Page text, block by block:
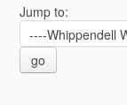
Jump to:
go